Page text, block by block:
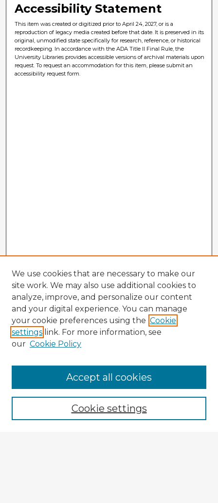
Accessibility Statement
This item was created or digitized prior to April 24, 2027, or is a
reproduction of legacy media created before that date. It is preserved in its
original, unmodified state specifically for research, reference, or historical
recordkeeping. In accordance with the ADA Title II Final Rule, the
University Libraries provides accessible versions of archival materials upon
request. To request an accommodation for this item, please submit an
accessibility request form.
Enter search terms:
We use cookies that are necessary to make our
site work. We may also use additional cookies to
analyze, improve, and personalize our content
and your digital experience. You can manage
your cookie preferences using the Cookie
settings link. For more information, see
our Cookie Policy
Cookie settings
Accept all cookies